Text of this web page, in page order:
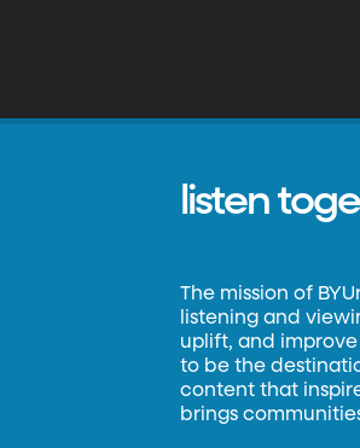
listen
The mission of
listening and
uplift, and
to be the
content that
brings